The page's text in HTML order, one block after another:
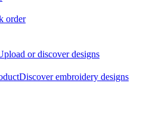
order
or discover designs
Discover embroidery designs